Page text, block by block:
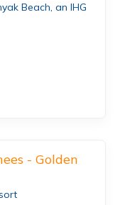
Beach, an IHG
- Golden